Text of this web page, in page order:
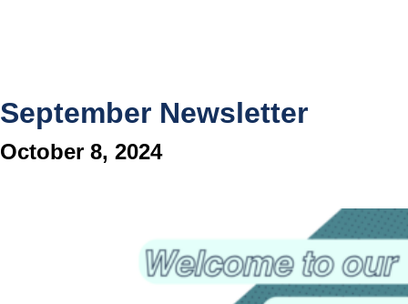
September Newsletter
October 8, 2024